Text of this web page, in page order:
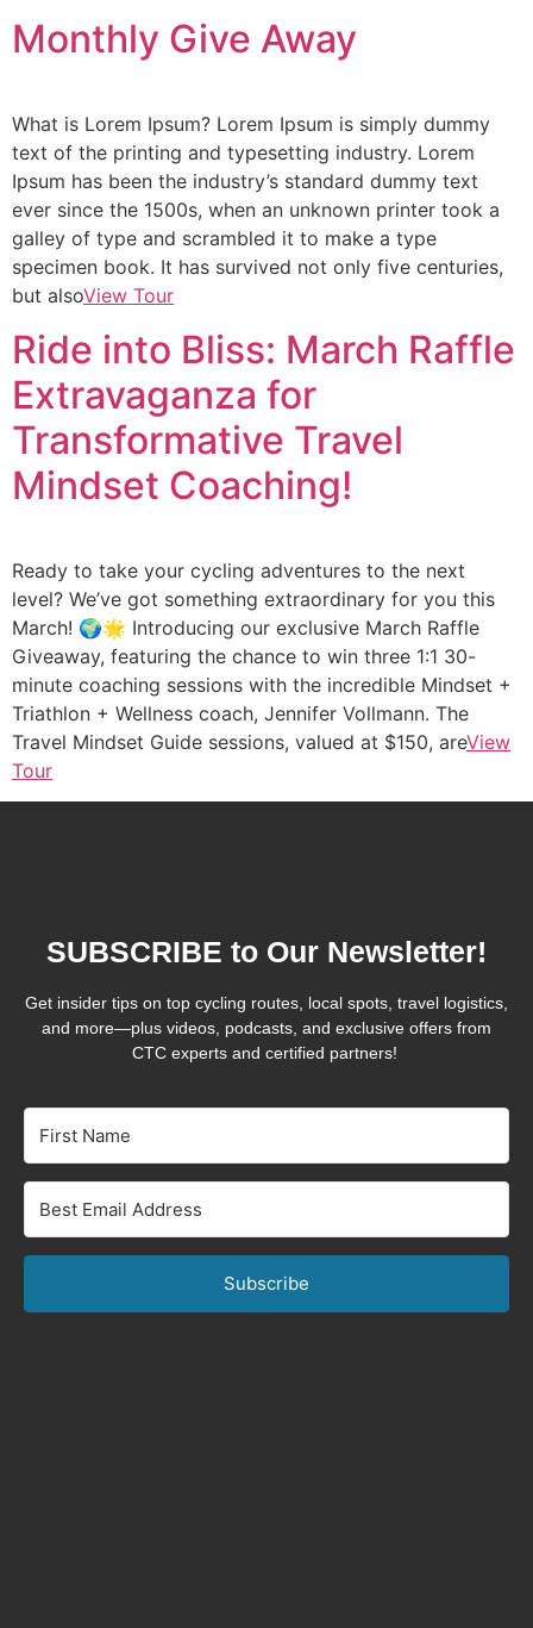
Monthly Give Away
What is Lorem Ipsum? Lorem Ipsum is simply dummy
text of the printing and typesetting industry. Lorem
Ipsum has been the industry’s standard dummy text
ever since the 1500s, when an unknown printer took a
galley of type and scrambled it to make a type
specimen book. It has survived not only five centuries,
but alsoView Tour
Ride into Bliss: March Raffle
Extravaganza for
Transformative Travel
Mindset Coaching!
Ready to take your cycling adventures to the next
level? We’ve got something extraordinary for you this
March! 🌍🌟 Introducing our exclusive March Raffle
Giveaway, featuring the chance to win three 1:1 30-
minute coaching sessions with the incredible Mindset +
Triathlon + Wellness coach, Jennifer Vollmann. The
Travel Mindset Guide sessions, valued at $150, areView
Tour
SUBSCRIBE to Our Newsletter!
Get insider tips on top cycling routes, local spots, travel logistics,
and more—plus videos, podcasts, and exclusive offers from
CTC experts and certified partners!
Subscribe